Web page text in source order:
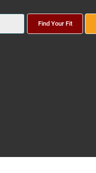
Find Your Fit